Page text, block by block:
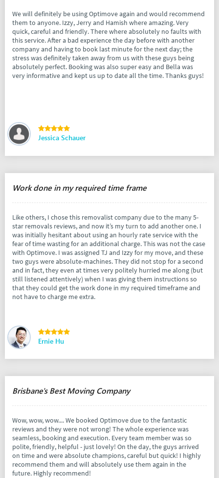
We will definitely be using Optimove again and would recommend
them to anyone. Izzy, Jerry and Hamish where amazing. Very
quick, careful and friendly. There where absolutely no faults with
this service. After a bad experience the day before with another
company and having to book last minute for the next day; the
stress was definitely taken away from us with these guys being
absolutely perfect. Booking was also super easy and Bella was
very informative and kept us up to date all the time. Thanks guys!
Jessica Schauer
Work done in my required time frame
Like others, I chose this removalist company due to the many 5-
star removals reviews, and now it’s my turn to add another one. I
was initially hesitant about using an hourly rate service with the
fear of time wasting for an additional charge. This was not the case
with Optimove. I was assigned TJ and Izzy for my move, and these
two guys were absolute-machines. They did not stop for a second
and in fact, they even at times very politely hurried me along (but
still listened attentively) when I was giving them instructions so
that they could get the work done in my required timeframe and
not have to charge me extra.
Ernie Hu
Brisbane's Best Moving Company
Wow, wow, wow.... We booked Optimove due to the fantastic
reviews and they were not wrong! The whole experience was
seamless, booking and execution. Every team member was so
polite, friendly, helpful - just lovely! On the day, the guys arrived
on time and were absolute champions, careful but quick! I highly
recommend them and will absolutely use them again in the
future. Highly recommend!